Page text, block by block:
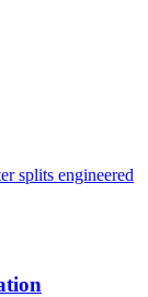
splits engineered